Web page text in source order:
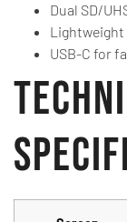
Dual SD/
USB-C for